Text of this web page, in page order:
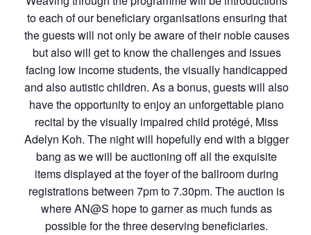
to each of our beneficiary organisations ensuring that
the guests will not only be aware of their noble causes
but also will get to know the challenges and issues
facing low income students, the visually handicapped
and also autistic children. As a bonus, guests will also
have the opportunity to enjoy an unforgettable piano
recital by the visually impaired child protégé, Miss
Adelyn Koh. The night will hopefully end with a bigger
bang as we will be auctioning off all the exquisite
items displayed at the foyer of the ballroom during
registrations between 7pm to 7.30pm. The auction is
where AN@S hope to garner as much funds as
possible for the three deserving beneficiaries.